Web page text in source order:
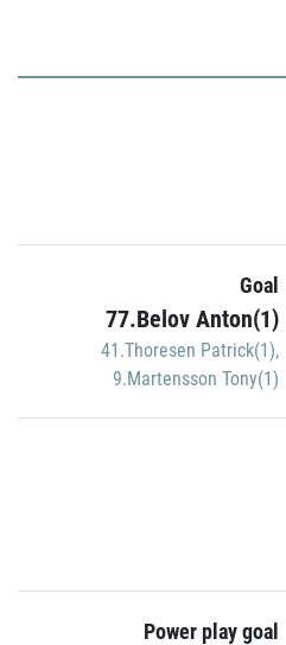
Goal
77.Belov Anton(1)
41.Thoresen Patrick(1),
9.Martensson Tony(1)
Power play goal